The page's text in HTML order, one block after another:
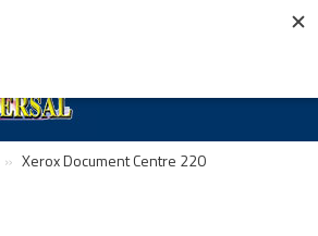
Xerox Document Centre 220